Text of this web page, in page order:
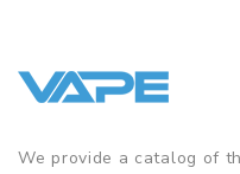
Protections: Overcharge/
Colors: Black, Red, Blue,
We provide a catalog of